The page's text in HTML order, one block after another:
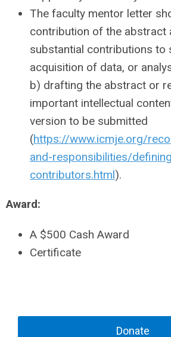
The faculty mentor letter
contribution of the abstract
substantial contributions to
acquisition of data, or
b) drafting the abstract or
important intellectual
version to be submitted
(https://www.icmje.org/
and-responsibilities/
contributors.html).
Award:
A $500 Cash Award
Certificate
Donate